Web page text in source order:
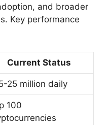
and broader
Key performance
Current Status
25 million daily
100